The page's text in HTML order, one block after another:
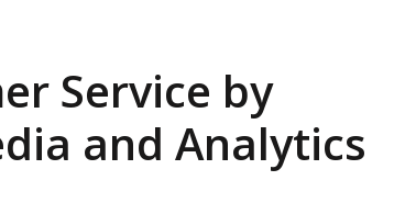
Service by
and Analytics